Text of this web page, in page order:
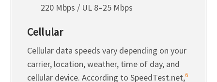
220 Mbps / UL 8–25 Mbps
Cellular
Cellular data speeds vary depending on your
carrier, location, weather, time of day, and
cellular device. According to SpeedTest.net,6